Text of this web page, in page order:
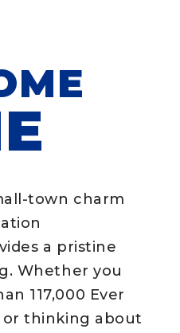
town charm
a pristine
Whether you
117,000 Ever
or thinking about